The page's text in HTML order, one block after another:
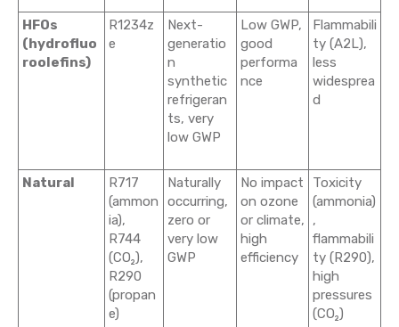
HFOs
(hydrofluo
roolefins)
R1234z
e
Next-
generatio
n
synthetic
refrigeran
ts, very
low GWP
Low GWP,
good
performa
nce
Flammabili
ty (A2L),
less
widesprea
d
Natural
R717
(ammon
ia),
R744
(CO₂),
R290
(propan
e)
Naturally
occurring,
zero or
very low
GWP
No impact
on ozone
or climate,
high
efficiency
Toxicity
(ammonia)
,
flammabili
ty (R290),
high
pressures
(CO₂)